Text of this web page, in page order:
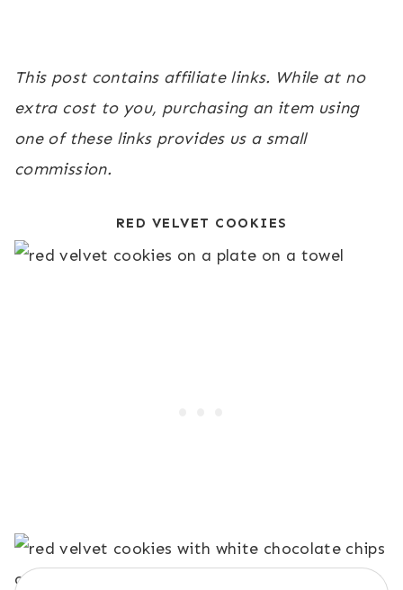
This post contains affiliate links. While at no
extra cost to you, purchasing an item using
one of these links provides us a small
commission.
RED VELVET COOKIES